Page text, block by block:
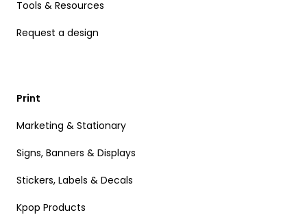
Tools & Resources
Request a design
Print
Marketing & Stationary
Signs, Banners & Displays
Stickers, Labels & Decals
Kpop Products